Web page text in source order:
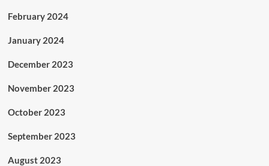
February 2024
January 2024
December 2023
November 2023
October 2023
September 2023
August 2023